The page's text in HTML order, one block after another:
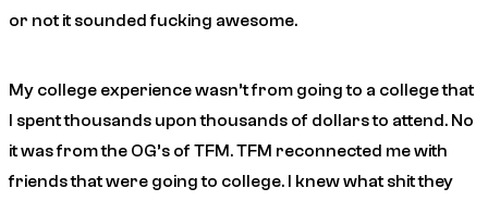
or not it sounded fucking awesome.
My college experience wasn’t from going to a college that
I spent thousands upon thousands of dollars to attend. No
it was from the OG’s of TFM. TFM reconnected me with
friends that were going to college. I knew what shit they